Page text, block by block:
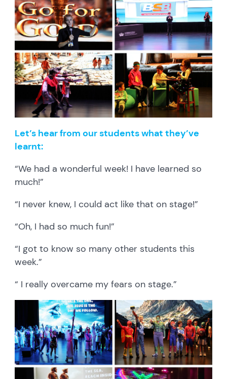
Let’s hear from our students what they’ve
learnt:
“We had a wonderful week! I have learned so
much!”
“I never knew, I could act like that on stage!”
“Oh, I had so much fun!”
“I got to know so many other students this
week.”
“ I really overcame my fears on stage.”